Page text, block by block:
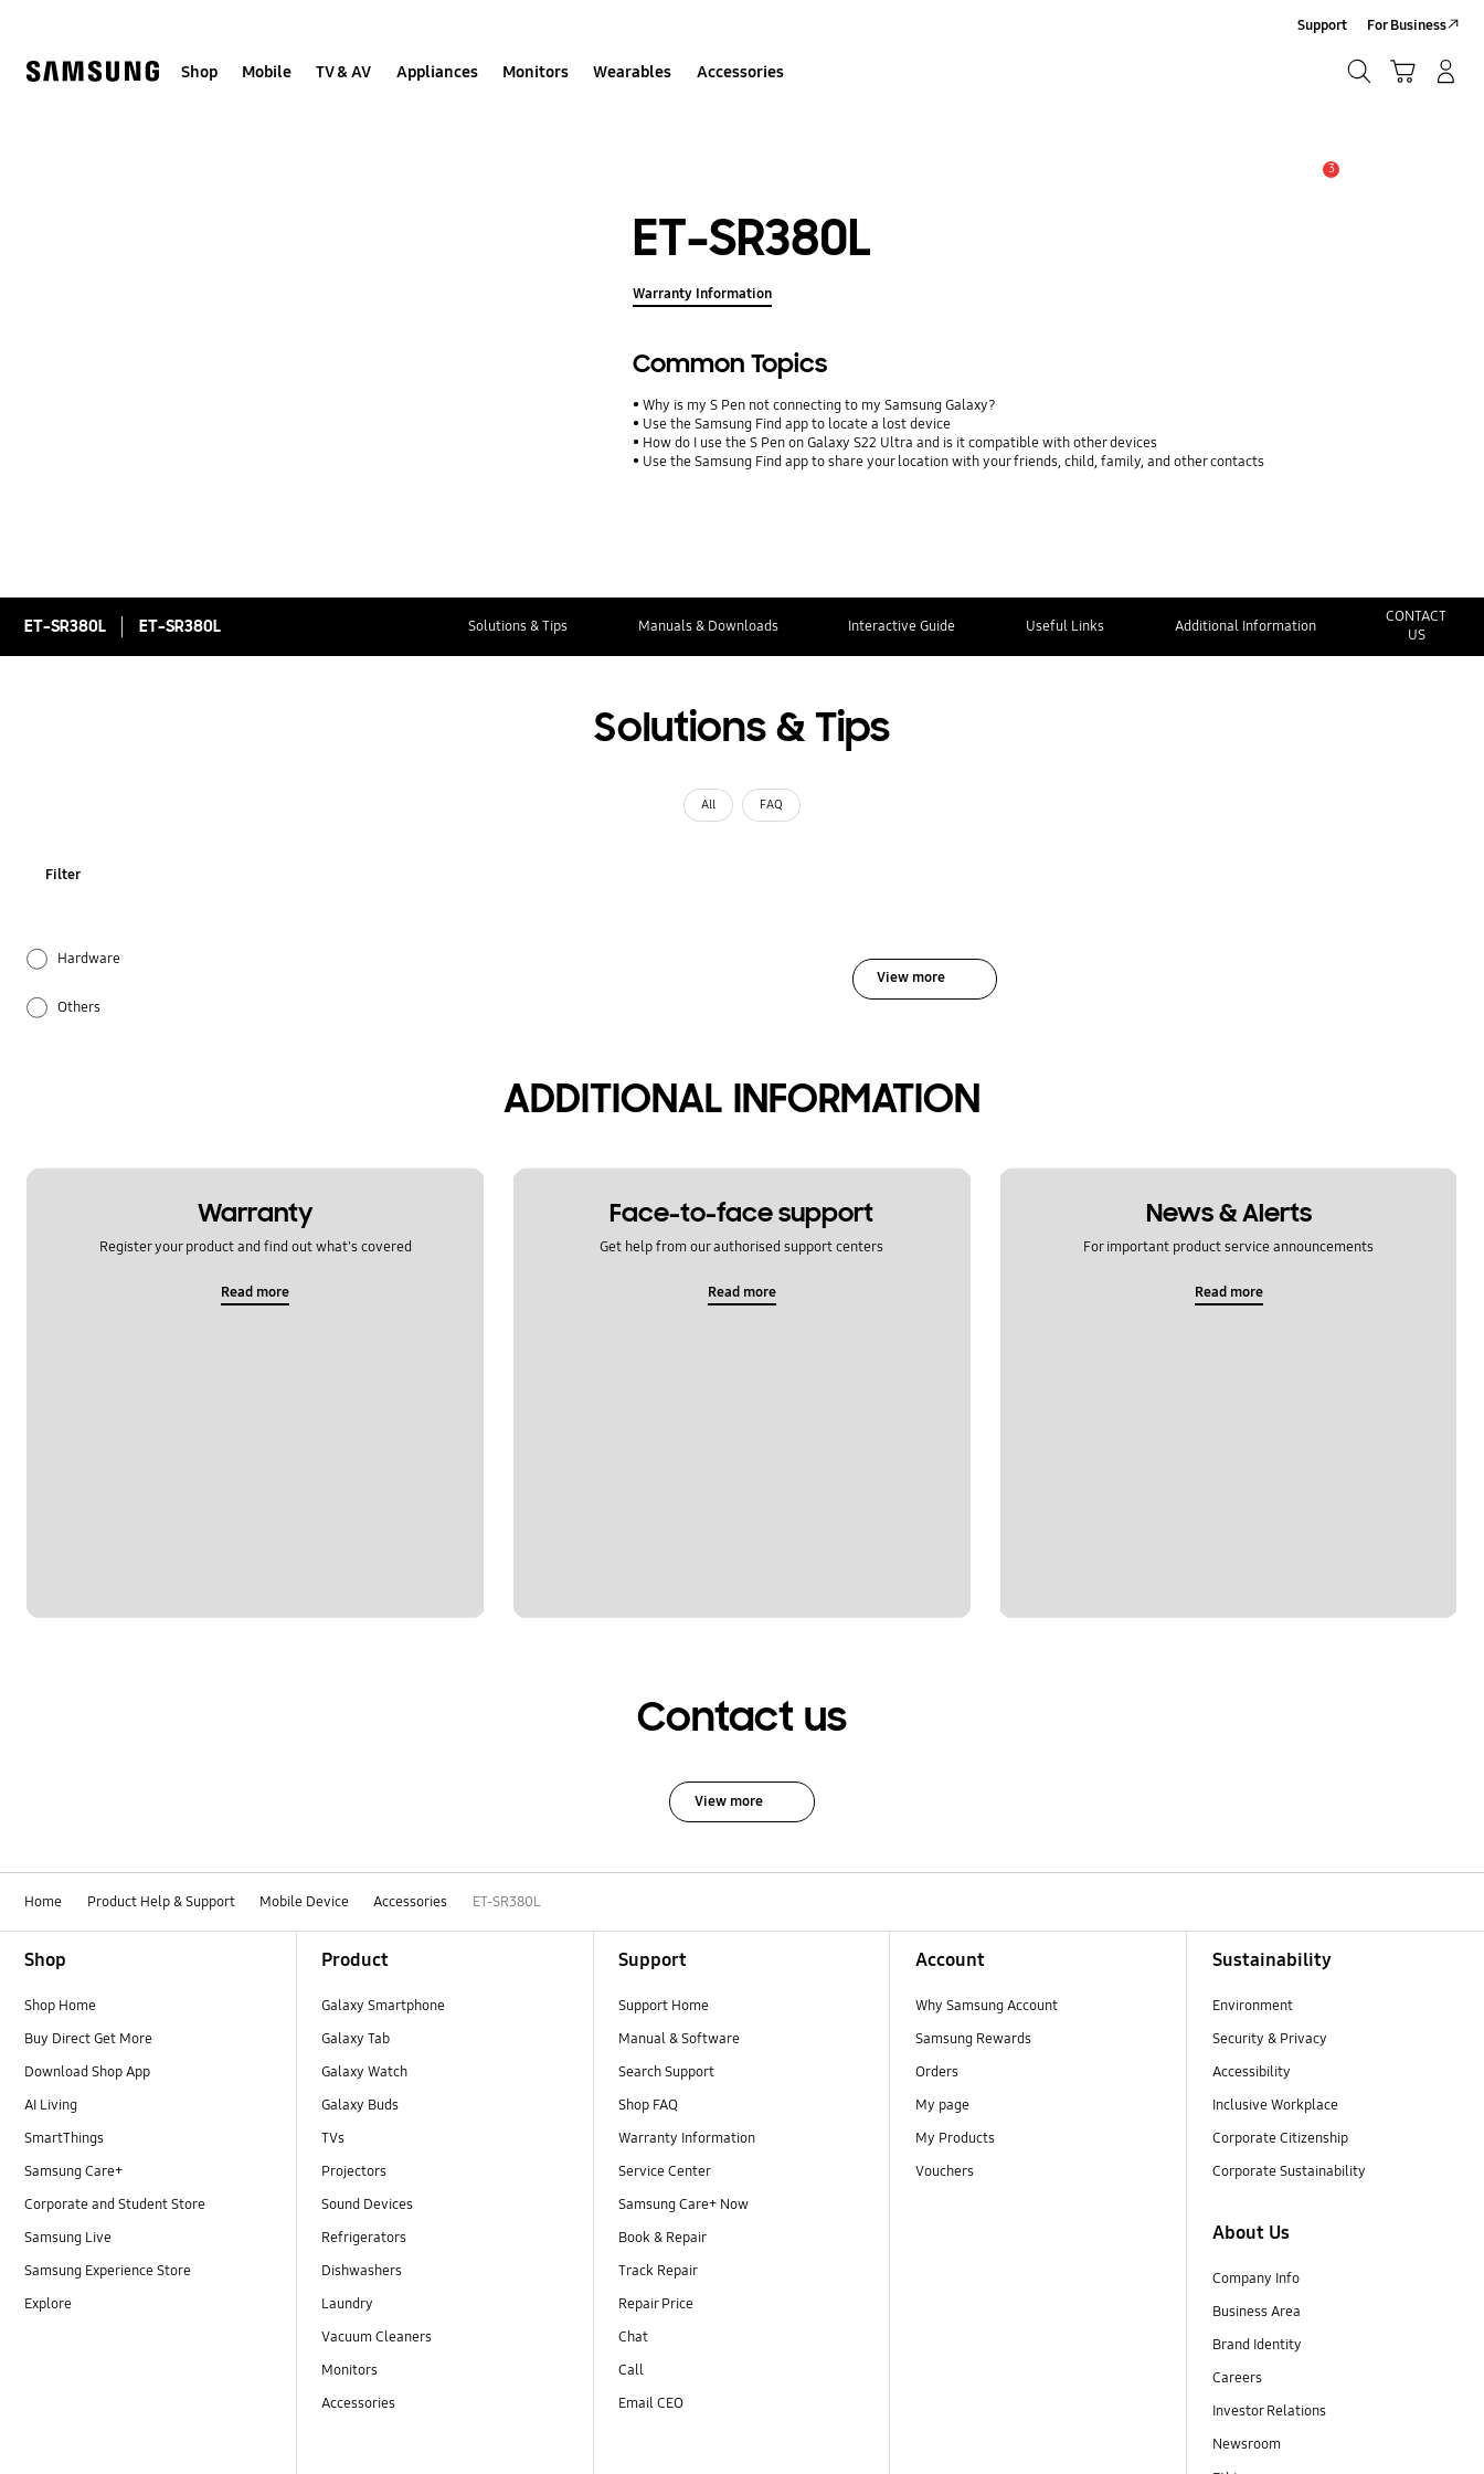
Shop Mobile TV & AV Appliances Monitors Wearables Accessories
Support For Business
3
ET-SR380L
Warranty Information
Common Topics
Why is my S Pen not connecting to my Samsung Galaxy?
Use the Samsung Find app to locate a lost device
How do I use the S Pen on Galaxy S22 Ultra and is it compatible with other devices
Use the Samsung Find app to share your location with your friends, child, family, and other contacts
ET-SR380L ET-SR380L Solutions & Tips Manuals & Downloads Interactive Guide Useful Links Additional Information
CONTACT
US
Solutions & Tips
All FAQ
Filter
Hardware
Others
View more
ADDITIONAL INFORMATION
Warranty
Register your product and find out what's covered
Read more
Face-to-face support
Get help from our authorised support centers
Read more
News & Alerts
For important product service announcements
Read more
Contact us
View more
Home Product Help & Support Mobile Device Accessories ET-SR380L
Shop
Shop Home
Buy Direct Get More
Download Shop App
AI Living
SmartThings
Samsung Care+
Corporate and Student Store
Samsung Live
Samsung Experience Store
Explore
Product
Galaxy Smartphone
Galaxy Tab
Galaxy Watch
Galaxy Buds
TVs
Projectors
Sound Devices
Refrigerators
Dishwashers
Laundry
Vacuum Cleaners
Monitors
Accessories
Support
Support Home
Manual & Software
Search Support
Shop FAQ
Warranty Information
Service Center
Samsung Care+ Now
Book & Repair
Track Repair
Repair Price
Chat
Call
Email CEO
Account
Why Samsung Account
Samsung Rewards
Orders
My page
My Products
Vouchers
Sustainability
Environment
Security & Privacy
Accessibility
Inclusive Workplace
Corporate Citizenship
Corporate Sustainability
About Us
Company Info
Business Area
Brand Identity
Careers
Investor Relations
Newsroom